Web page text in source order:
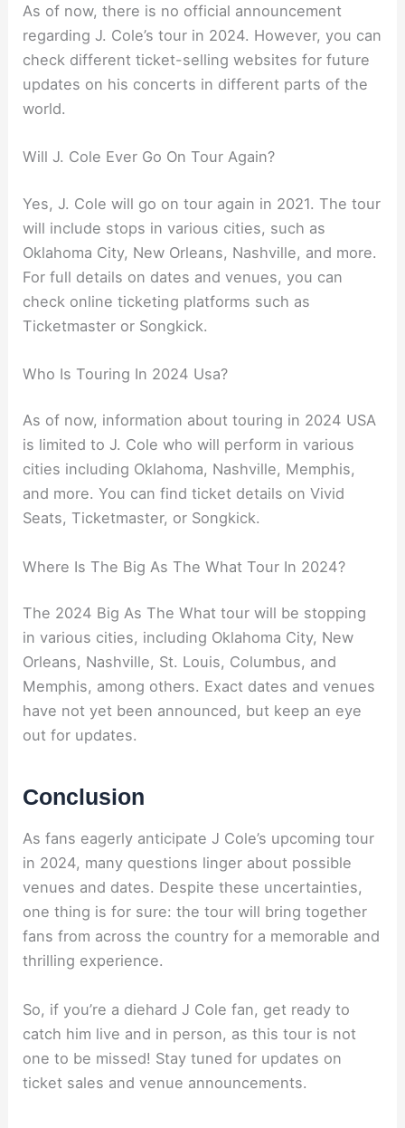
As of now, there is no official announcement
regarding J. Cole’s tour in 2024. However, you can
check different ticket-selling websites for future
updates on his concerts in different parts of the
world.
Will J. Cole Ever Go On Tour Again?
Yes, J. Cole will go on tour again in 2021. The tour
will include stops in various cities, such as
Oklahoma City, New Orleans, Nashville, and more.
For full details on dates and venues, you can
check online ticketing platforms such as
Ticketmaster or Songkick.
Who Is Touring In 2024 Usa?
As of now, information about touring in 2024 USA
is limited to J. Cole who will perform in various
cities including Oklahoma, Nashville, Memphis,
and more. You can find ticket details on Vivid
Seats, Ticketmaster, or Songkick.
Where Is The Big As The What Tour In 2024?
The 2024 Big As The What tour will be stopping
in various cities, including Oklahoma City, New
Orleans, Nashville, St. Louis, Columbus, and
Memphis, among others. Exact dates and venues
have not yet been announced, but keep an eye
out for updates.
Conclusion
As fans eagerly anticipate J Cole’s upcoming tour
in 2024, many questions linger about possible
venues and dates. Despite these uncertainties,
one thing is for sure: the tour will bring together
fans from across the country for a memorable and
thrilling experience.
So, if you’re a diehard J Cole fan, get ready to
catch him live and in person, as this tour is not
one to be missed! Stay tuned for updates on
ticket sales and venue announcements.